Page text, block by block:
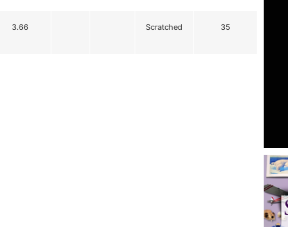
3.66 Scratched 35